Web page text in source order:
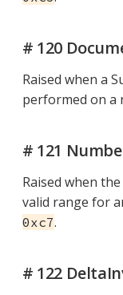
# 120
Raised when a
performed on a
# 121
Raised when
valid range for
0xc7.
# 122